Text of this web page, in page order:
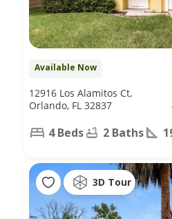
Available Now
12916 Los Alamitos Ct,
Orlando, FL 32837
4 Beds 2 Baths
3D Tour